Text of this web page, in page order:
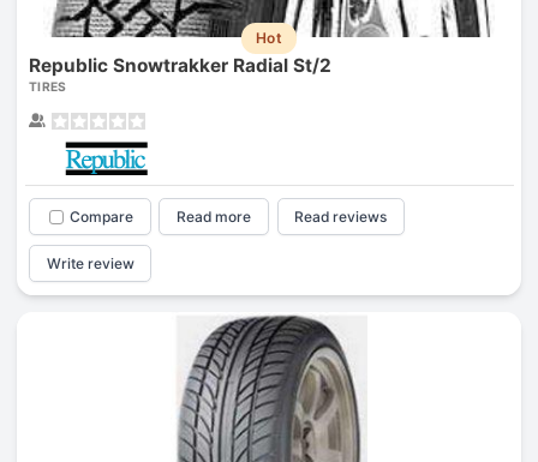
Hot
Republic Snowtrakker Radial St/2
TIRES
Compare Read more Read reviews
Write review